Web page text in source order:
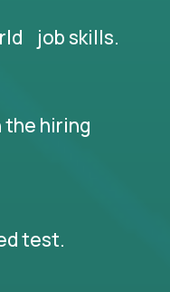
job skills.
hiring
test.